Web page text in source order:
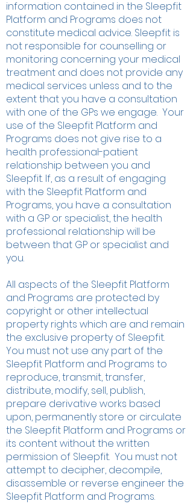
information contained in the Sleepfit
Platform and Programs does not
constitute medical advice. Sleepfit is
not responsible for counselling or
monitoring concerning your medical
treatment and does not provide any
medical services unless and to the
extent that you have a consultation
with one of the GPs we engage. Your
use of the Sleepfit Platform and
Programs does not give rise to a
health professional-patient
relationship between you and
Sleepfit. If, as a result of engaging
with the Sleepfit Platform and
Programs, you have a consultation
with a GP or specialist, the health
professional relationship will be
between that GP or specialist and
you.
All aspects of the Sleepfit Platform
and Programs are protected by
copyright or other intellectual
property rights which are and remain
the exclusive property of Sleepfit.
You must not use any part of the
Sleepfit Platform and Programs to
reproduce, transmit, transfer,
distribute, modify, sell, publish,
prepare derivative works based
upon, permanently store or circulate
the Sleepfit Platform and Programs or
its content without the written
permission of Sleepfit. You must not
attempt to decipher, decompile,
disassemble or reverse engineer the
Sleepfit Platform and Programs.